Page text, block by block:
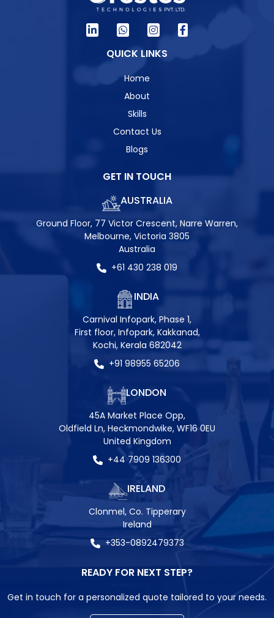
QUICK LINKS
Home
About
Skills
Contact Us
Blogs
GET IN TOUCH
AUSTRALIA
Ground Floor, 77 Victor Crescent, Narre Warren,
Melbourne, Victoria 3805
Australia
+61 430 238 019
INDIA
Carnival Infopark, Phase 1,
First floor, Infopark, Kakkanad,
Kochi, Kerala 682042
+91 98955 65206
LONDON
45A Market Place Opp,
Oldfield Ln, Heckmondwike, WF16 0EU
United Kingdom
+44 7909 136300
IRELAND
Clonmel, Co. Tipperary
Ireland
+353-0892479373
READY FOR NEXT STEP?
Get in touch for a personalized quote tailored to your needs.